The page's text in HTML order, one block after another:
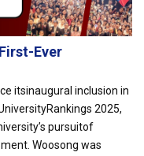
Ever
itsinaugural inclusion in
2025,
pursuitof
Woosong was